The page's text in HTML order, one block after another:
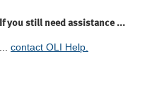
If you still need assistance ...
... contact OLI Help.